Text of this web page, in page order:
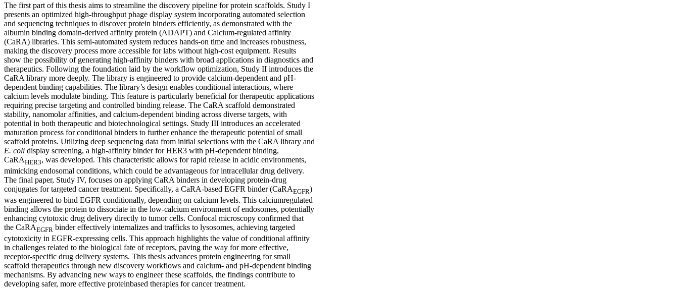
The first part of this thesis aims to streamline the discovery pipeline for protein scaffolds. Study I
presents an optimized high-throughput phage display system incorporating automated selection
and sequencing techniques to discover protein binders efficiently, as demonstrated with the
albumin binding domain-derived affinity protein (ADAPT) and Calcium-regulated affinity
(CaRA) libraries. This semi-automated system reduces hands-on time and increases robustness,
making the discovery process more accessible for labs without high-cost equipment. Results
show the possibility of generating high-affinity binders with broad applications in diagnostics and
therapeutics. Following the foundation laid by the workflow optimization, Study II introduces the
CaRA library more deeply. The library is engineered to provide calcium-dependent and pH-
dependent binding capabilities. The library’s design enables conditional interactions, where
calcium levels modulate binding. This feature is particularly beneficial for therapeutic applications
requiring precise targeting and controlled binding release. The CaRA scaffold demonstrated
stability, nanomolar affinities, and calcium-dependent binding across diverse targets, with
potential in both therapeutic and biotechnological settings. Study III introduces an accelerated
maturation process for conditional binders to further enhance the therapeutic potential of small
scaffold proteins. Utilizing deep sequencing data from initial selections with the CaRA library and
E. coli display screening, a high-affinity binder for HER3 with pH-dependent binding,
CaRAHER3, was developed. This characteristic allows for rapid release in acidic environments,
mimicking endosomal conditions, which could be advantageous for intracellular drug delivery.
The final paper, Study IV, focuses on applying CaRA binders in developing protein-drug
conjugates for targeted cancer treatment. Specifically, a CaRA-based EGFR binder (CaRAEGFR)
was engineered to bind EGFR conditionally, depending on calcium levels. This calciumregulated
binding allows the protein to dissociate in the low-calcium environment of endosomes, potentially
enhancing cytotoxic drug delivery directly to tumor cells. Confocal microscopy confirmed that
the CaRAEGFR binder effectively internalizes and trafficks to lysosomes, achieving targeted
cytotoxicity in EGFR-expressing cells. This approach highlights the value of conditional affinity
in challenges related to the biological fate of receptors, paving the way for more effective,
receptor-specific drug delivery systems. This thesis advances protein engineering for small
scaffold therapeutics through new discovery workflows and calcium- and pH-dependent binding
mechanisms. By advancing new ways to engineer these scaffolds, the findings contribute to
developing safer, more effective proteinbased therapies for cancer treatment.